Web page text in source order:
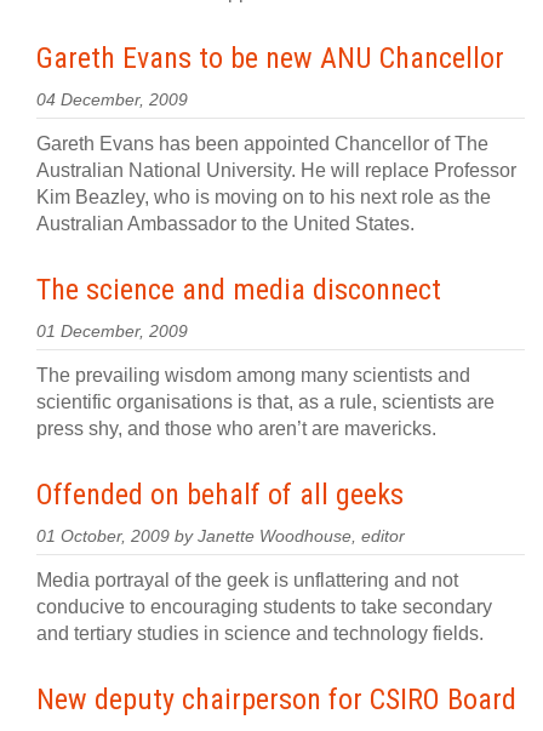
Gareth Evans to be new ANU Chancellor
04 December, 2009
Gareth Evans has been appointed Chancellor of The
Australian National University. He will replace Professor
Kim Beazley, who is moving on to his next role as the
Australian Ambassador to the United States.
The science and media disconnect
01 December, 2009
The prevailing wisdom among many scientists and
scientific organisations is that, as a rule, scientists are
press shy, and those who aren’t are mavericks.
Offended on behalf of all geeks
01 October, 2009 by Janette Woodhouse, editor
Media portrayal of the geek is unflattering and not
conducive to encouraging students to take secondary
and tertiary studies in science and technology fields.
New deputy chairperson for CSIRO Board